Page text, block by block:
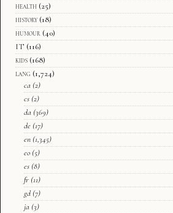
health (25)
history (18)
humour (40)
IT (116)
kids (168)
lang (1,724)
ca (2)
cs (2)
da (369)
de (17)
en (1,345)
eo (5)
es (8)
fr (11)
gd (7)
ja (3)